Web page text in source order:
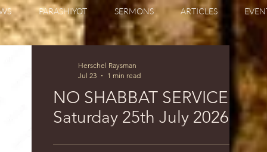
PARASHIYOT SERMONS ARTICLES
NO SHABBAT SERVICE
Saturday 25th July 2026
Herschel Raysman
Jul 23
1 min read